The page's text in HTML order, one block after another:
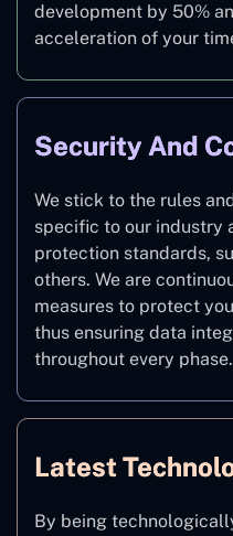
development by 50%
acceleration of your
Security And
We stick to the rules
specific to our industry
protection standards,
others. We are
measures to protect
thus ensuring data
throughout every phase.
Latest
By being